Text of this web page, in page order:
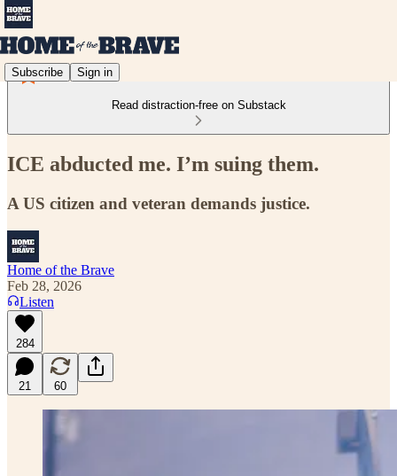
Subscribe Sign in
Read distraction-free on Substack
ICE abducted me. I’m suing them.
A US citizen and veteran demands justice.
Home of the Brave
Feb 28, 2026
Listen
284
21 60